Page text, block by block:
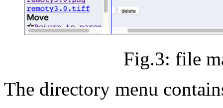
Fig.3: file
The directory menu